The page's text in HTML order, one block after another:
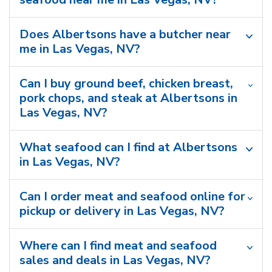
Does Albertsons have a butcher near
me in Las Vegas, NV?
Can I buy ground beef, chicken breast,
pork chops, and steak at Albertsons in
Las Vegas, NV?
What seafood can I find at Albertsons
in Las Vegas, NV?
Can I order meat and seafood online for
pickup or delivery in Las Vegas, NV?
Where can I find meat and seafood
sales and deals in Las Vegas, NV?